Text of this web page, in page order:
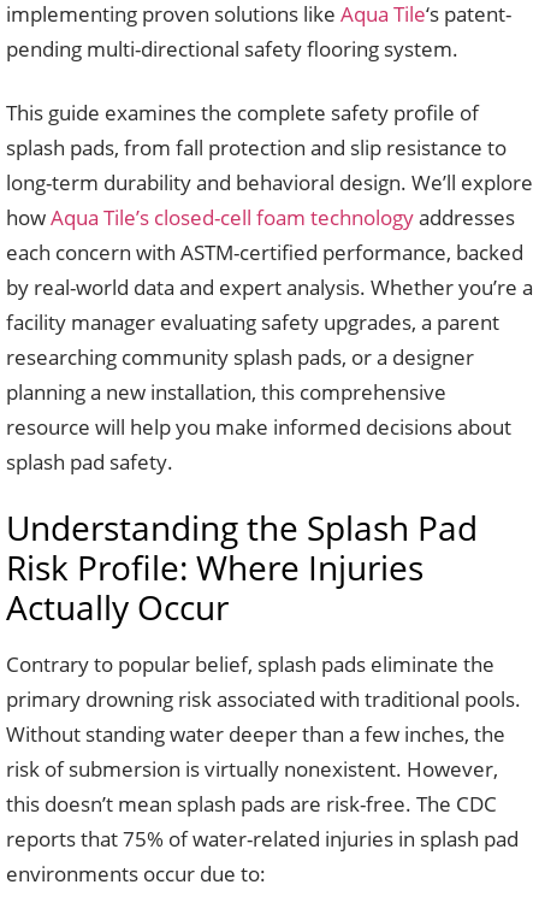
implementing proven solutions like Aqua Tile‘s patent-
pending multi-directional safety flooring system.
This guide examines the complete safety profile of
splash pads, from fall protection and slip resistance to
long-term durability and behavioral design. We’ll explore
howAqua Tile’s closed-cell foam technologyaddresses
each concern with ASTM-certified performance, backed
by real-world data and expert analysis. Whether you’re a
facility manager evaluating safety upgrades, a parent
researching community splash pads, or a designer
planning a new installation, this comprehensive
resource will help you make informed decisions about
splash pad safety.
Understanding the Splash Pad
Risk Profile: Where Injuries
Actually Occur
Contrary to popular belief, splash pads eliminate the
primary drowning risk associated with traditional pools.
Without standing water deeper than a few inches, the
risk of submersion is virtually nonexistent. However,
this doesn’t mean splash pads are risk-free. The CDC
reports that 75% of water-related injuries in splash pad
environments occur due to: